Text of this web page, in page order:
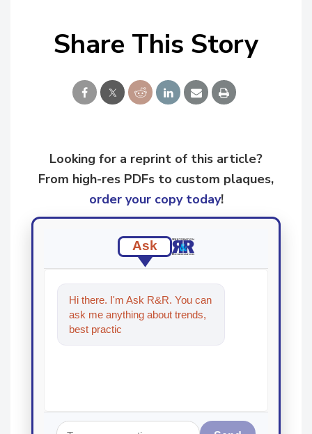
Share This Story
Looking for a reprint of this article?
From high-res PDFs to custom plaques,
order your copy today!
Ask
Hi there. I'm Ask R&R. You can
ask me anything about trends,
best practices and technologies
in the restorati